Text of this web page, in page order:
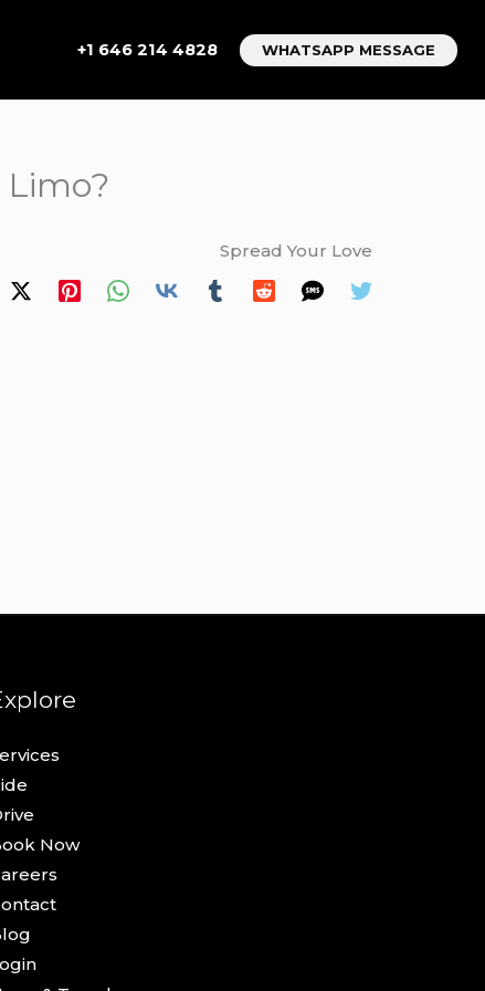
+1 646 214 4828 WHATSAPP MESSAGE
Spread Your Love
Now